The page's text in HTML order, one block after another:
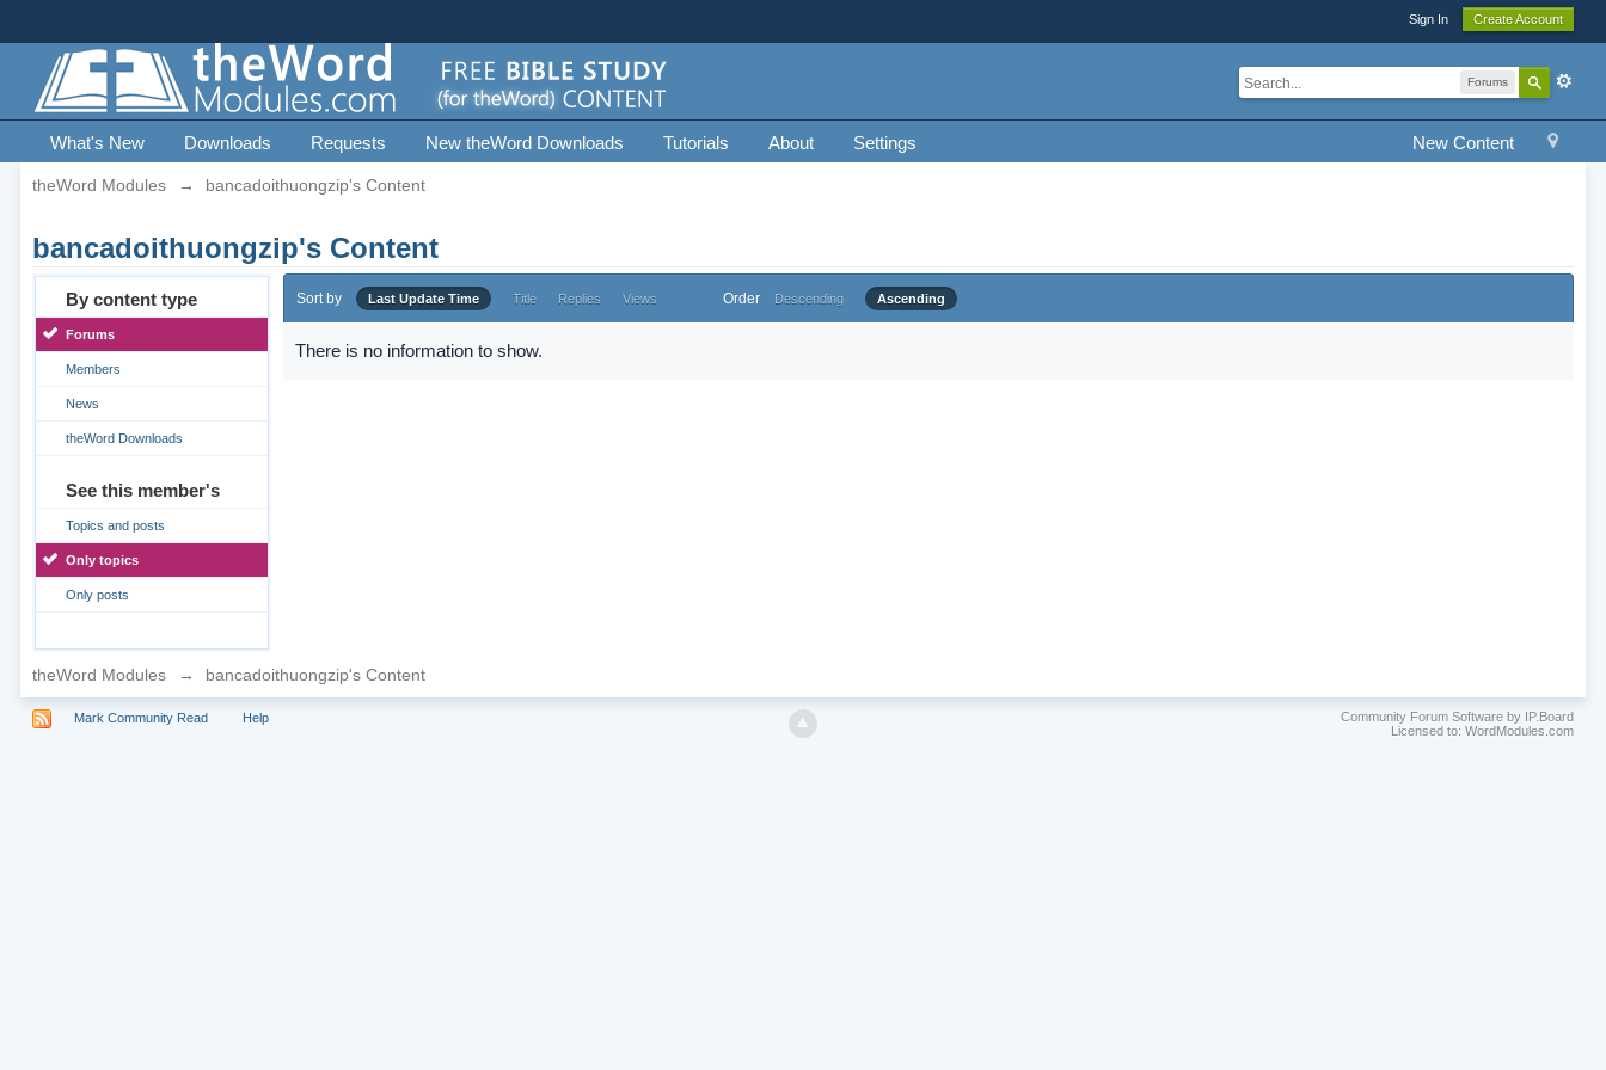
Sign In Create Account
Forums
New Content
What's New Downloads Requests New theWord Downloads Tutorials About Settings
theWord Modules → bancadoithuongzip's Content
bancadoithuongzip's Content
By content type
Forums
Members
News
theWord Downloads
See this member's
Topics and posts
Only topics
Only posts
Sort by Last Update Time Title Replies Views Order Descending Ascending
There is no information to show.
theWord Modules → bancadoithuongzip's Content
Mark Community Read Help
Community Forum Software by IP.Board
Licensed to: WordModules.com